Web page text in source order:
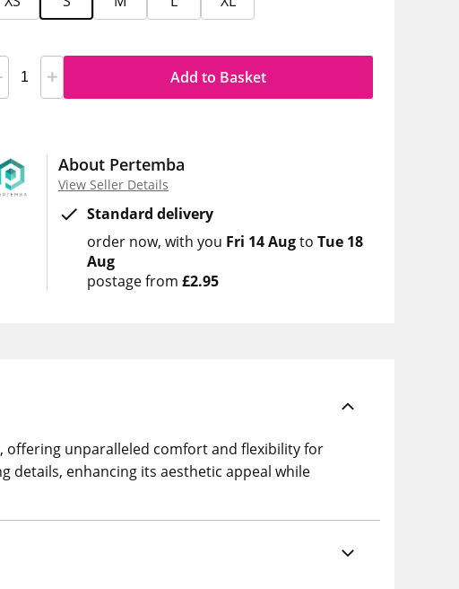
Add to Basket
About Pertemba
View Seller Details
Standard delivery
order now with you Fri 14 Augto Tue 18
Aug
postage from £2.95
offering unparalleled comfort and flexibility for
details, enhancing its aesthetic appeal while